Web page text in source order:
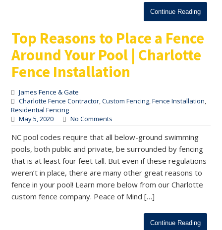
Continue Reading
Top Reasons to Place a Fence
Around Your Pool | Charlotte
Fence Installation
James Fence & Gate
Charlotte Fence Contractor,Custom Fencing,Fence Installation,
Residential Fencing
May 5, 2020
No Comments
NC pool codes require that all below-ground swimming
pools, both public and private, be surrounded by fencing
that is at least four feet tall. But even if these regulations
weren’t in place, there are many other great reasons to
fence in your pool! Learn more below from our Charlotte
custom fence company. Peace of Mind […]
Continue Reading